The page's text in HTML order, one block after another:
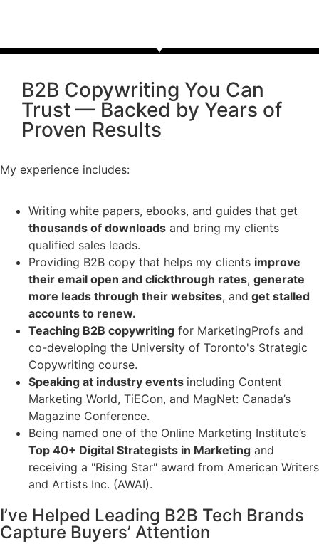
B2B Copywriting You Can
Trust — Backed by Years of
Proven Results
My experience includes:
Writing white papers, ebooks, and guides that get
thousands of downloads and bring my clients
qualified sales leads.
Providing B2B copy that helps my clients improve
their email open and clickthrough rates, generate
more leads through their websites, and get stalled
accounts to renew.
Teaching B2B copywriting for MarketingProfs and
co-developing the University of Toronto's Strategic
Copywriting course.
Speaking at industry events including Content
Marketing World, TiECon, and MagNet: Canada’s
Magazine Conference.
Being named one of the Online Marketing Institute’s
Top 40+ Digital Strategists in Marketing and
receiving a "Rising Star" award from American Writers
and Artists Inc. (AWAI).
I’ve Helped Leading B2B Tech Brands
Capture Buyers’ Attention